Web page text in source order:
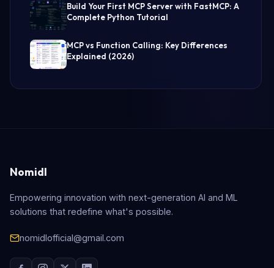
Build Your First MCP Server with FastMCP: A
Complete Python Tutorial
MCP vs Function Calling: Key Differences
Explained (2026)
Nomidl
Empowering innovation with next-generation AI and ML
solutions that redefine what's possible.
nomidlofficial@gmail.com